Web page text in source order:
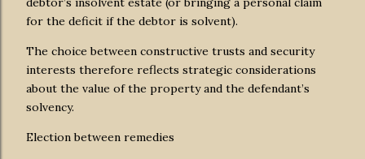
for the deficit if the debtor is solvent).
The choice between constructive trusts and security
interests therefore reflects strategic considerations
about the value of the property and the defendant’s
solvency.
Election between remedies